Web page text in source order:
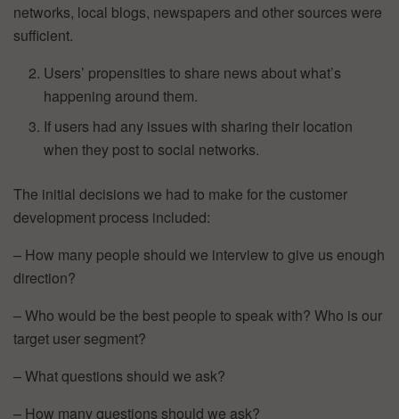
networks, local blogs, newspapers and other sources were
sufficient.
Users’ propensities to share news about what’s
happening around them.
If users had any issues with sharing their location
when they post to social networks.
The initial decisions we had to make for the customer
development process included:
– How many people should we interview to give us enough
direction?
– Who would be the best people to speak with? Who is our
target user segment?
– What questions should we ask?
– How many questions should we ask?